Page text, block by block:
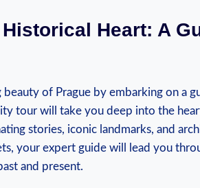
Heart: A
of Prague by embarking on a
tour will take you deep into the
stories, iconic landmarks, and
your expert guide will lead you
and present.